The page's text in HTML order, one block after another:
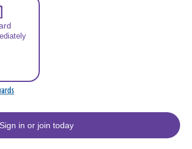
Sign in or join today